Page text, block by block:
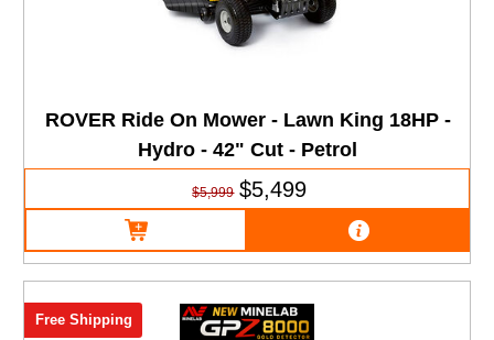
ROVER Ride On Mower - Lawn King 18HP -
Hydro - 42" Cut - Petrol
$5,999 $5,499
Free Shipping